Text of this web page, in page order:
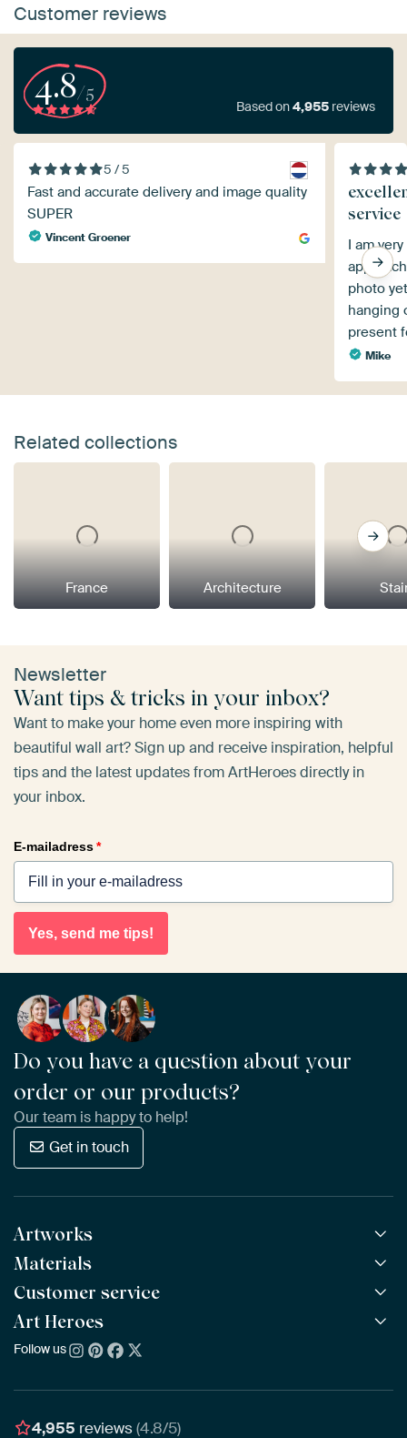
Customer reviews
4.8/5
Based on4,955 reviews
5 / 5
Fast and accurate delivery and image quality
SUPER
Vincent Groener
service
I am
photo
hanging
present
Mike
Related collections
France Architecture
Newsletter
Want tips & tricks in your inbox?
Want to make your home even more inspiring with
beautiful wall art? Sign up and receive inspiration, helpful
tips and the latest updates from ArtHeroes directly in
your inbox.
E-mailadress*
Yes, send me tips!
Do you have a question about your
order or our products?
Our team is happy to help!
Get in touch
Artworks
All Works
All Collections
All Artists
Bestsellers
New Arrivals
Materials
ArtFrame™ POPULAR
Wooden ArtFrame™
Wallpaper
Poster
Customer service
Frequently Asked Questions
Ordering
Assembling & Hanging
Art Heroes
About us
Awards
Follow us
4,955 reviews(4.8/5)